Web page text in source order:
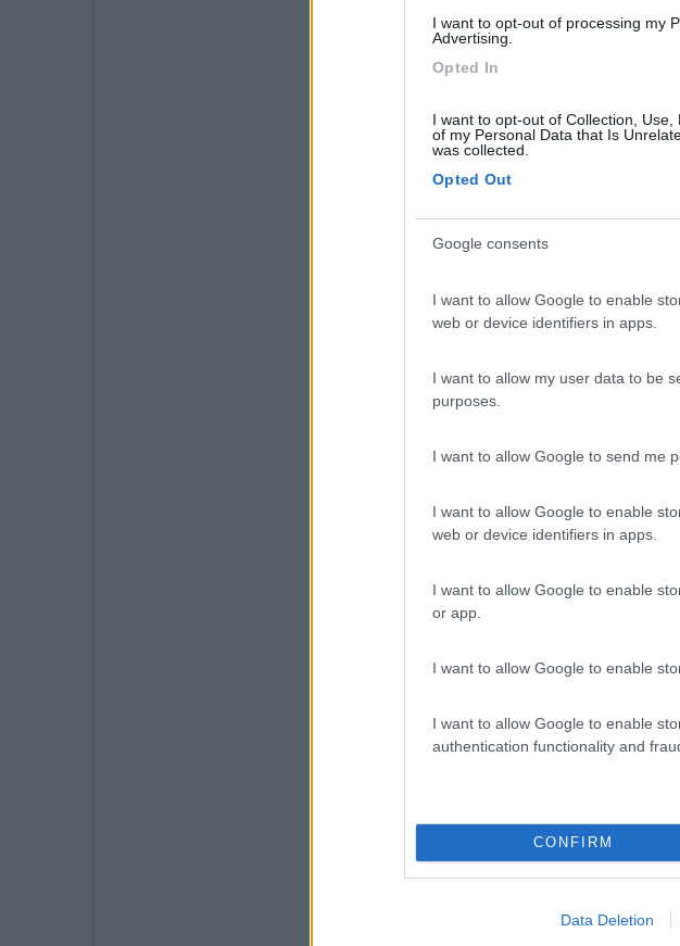
I want to opt-out of processing my
Advertising.
Opted In
I want to opt-out of Collection,
of my Personal Data that Is
was collected.
Opted Out
Google consents
I want to allow Google to enable
web or device identifiers in apps.
I want to allow my user data to be
purposes.
I want to allow Google to send me
I want to allow Google to enable
web or device identifiers in apps.
I want to allow Google to enable
or app.
I want to allow Google to enable
I want to allow Google to enable
authentication functionality and
CONFIRM
Data Deletion